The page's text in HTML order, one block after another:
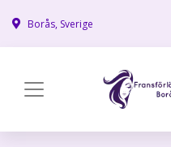
Borås, Sverige